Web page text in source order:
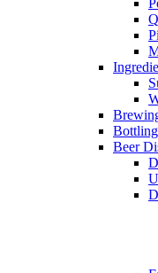
Beer